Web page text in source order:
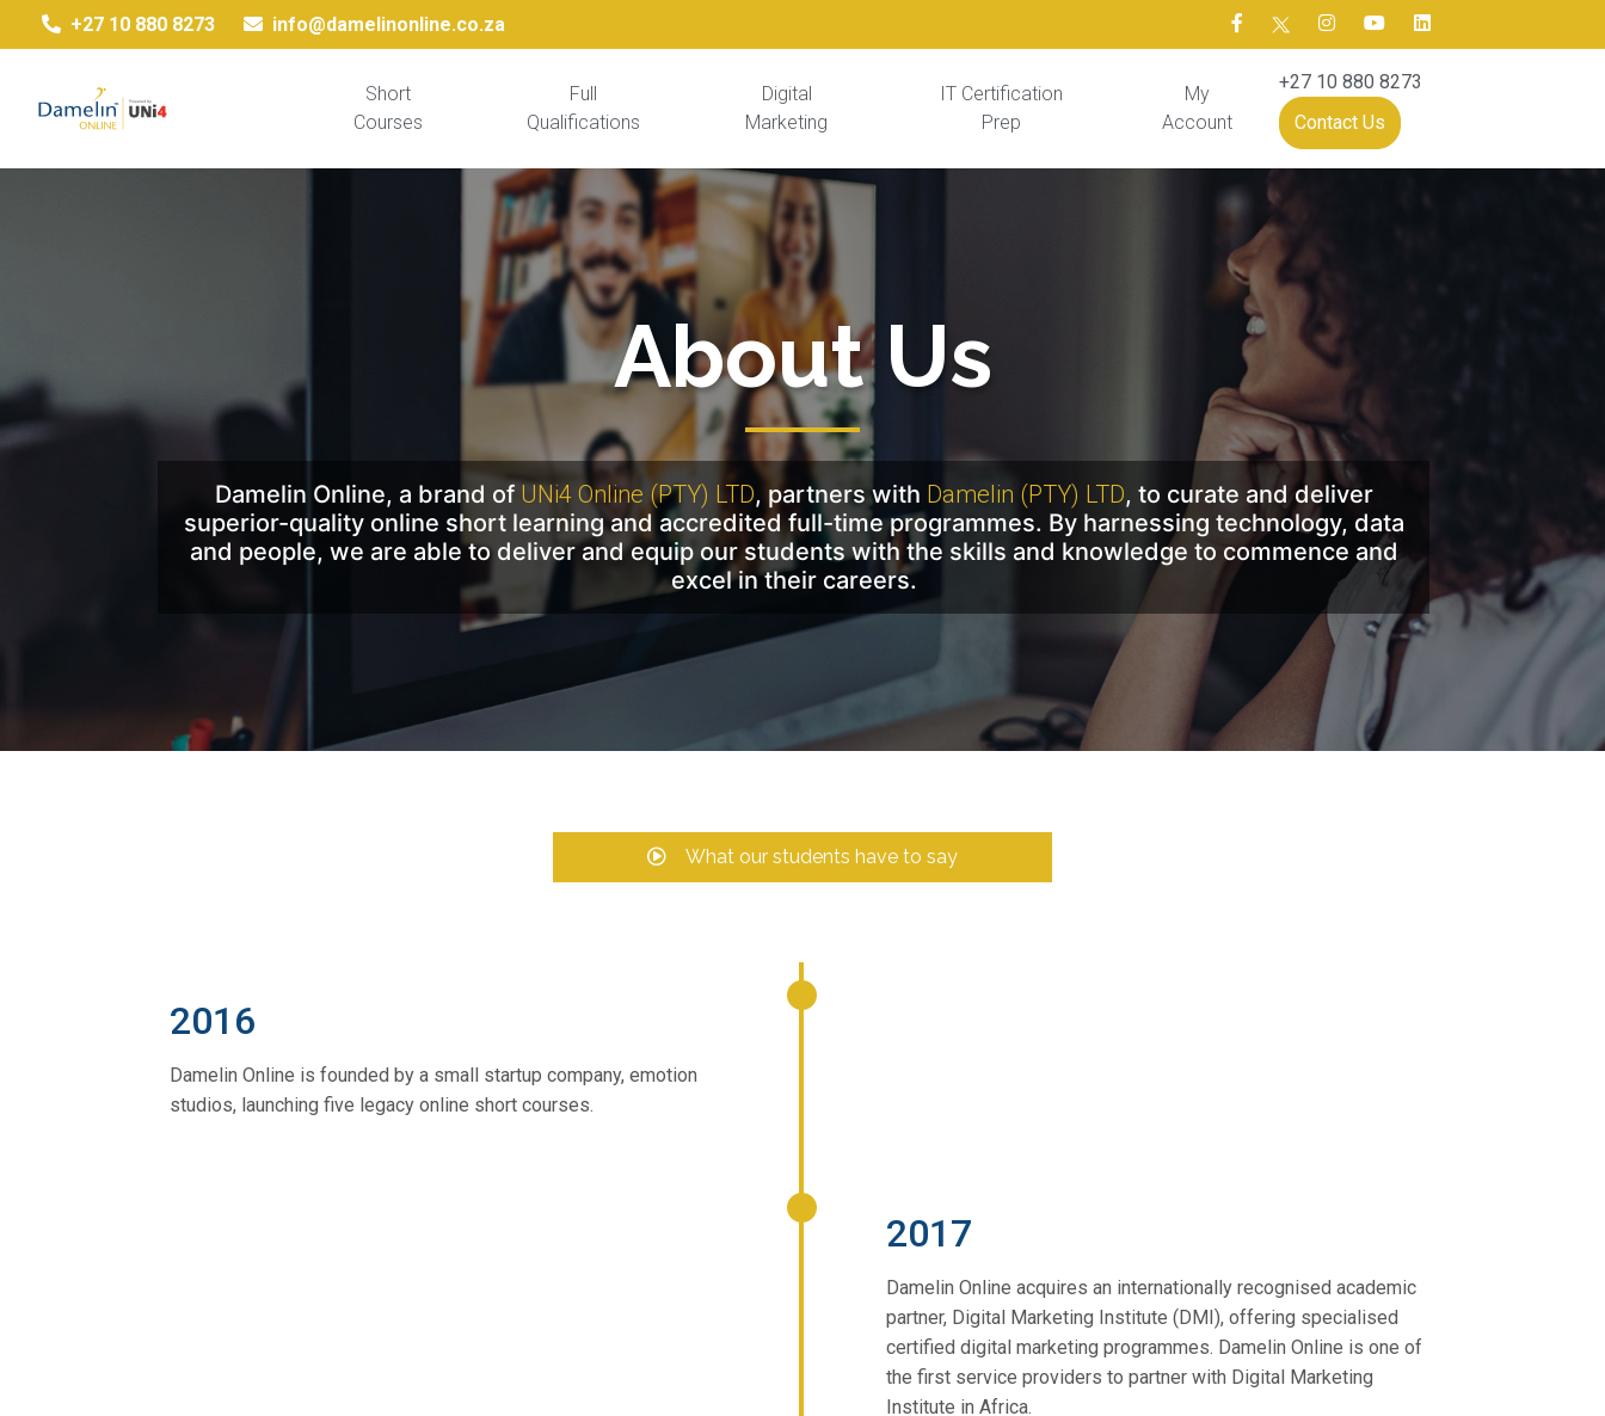
+27 10 880 8273 info@damelinonline.co.za
Short
Courses
Full
Qualifications
Digital
Marketing
IT Certification
Prep
My
Account
+27 10 880 8273
Contact Us
About Us
Damelin Online, a brand of UNi4 Online (PTY) LTD, partners with Damelin (PTY) LTD, to curate and deliver
superior-quality online short learning and accredited full-time programmes. By harnessing technology, data
and people, we are able to deliver and equip our students with the skills and knowledge to commence and
excel in their careers.
What our students have to say
2016
Damelin Online is founded by a small startup company, emotion
studios, launching five legacy online short courses.
2017
Damelin Online acquires an internationally recognised academic
partner, Digital Marketing Institute (DMI), offering specialised
certified digital marketing programmes. Damelin Online is one of
the first service providers to partner with Digital Marketing
Institute in Africa.